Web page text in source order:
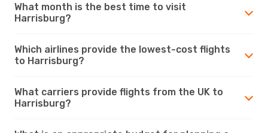
What month is the best time to visit
Harrisburg?
Which airlines provide the lowest-cost flights
to Harrisburg?
What carriers provide flights from the UK to
Harrisburg?